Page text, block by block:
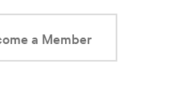
a Member